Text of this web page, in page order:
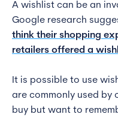
A wishlist can be an
Google research
think their shopping
retailers offered a
It is possible to use
are commonly used by
buy but want to